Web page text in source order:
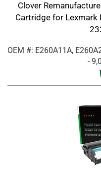
Clover
Cartridge for Lexmark
OEM #: E260A11A,
-